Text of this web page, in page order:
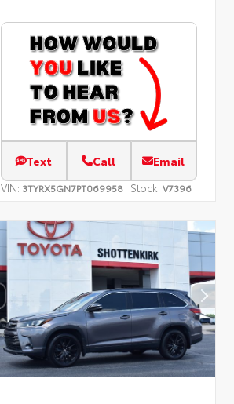
Text Call Email
VIN: 3TYRX5GN7PT069958 Stock: V7396